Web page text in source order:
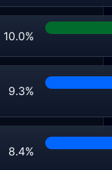
10.0%
9.3%
8.4%